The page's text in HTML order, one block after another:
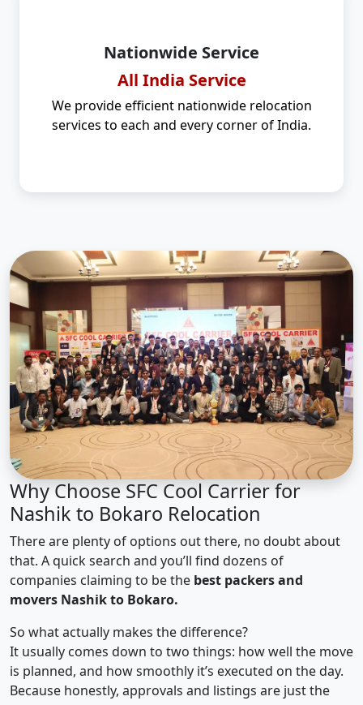
Nationwide Service
All India Service
We provide efficient nationwide relocation
services to each and every corner of India.
Why Choose SFC Cool Carrier for
Nashik to Bokaro Relocation
There are plenty of options out there, no doubt about
that. A quick search and you’ll find dozens of
companies claiming to be the best packers and
movers Nashik to Bokaro.
So what actually makes the difference?
It usually comes down to two things: how well the move
is planned, and how smoothly it’s executed on the day.
Because honestly, approvals and listings are just the